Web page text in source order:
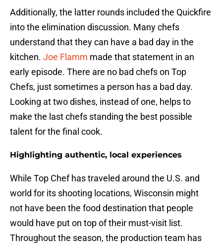
Additionally, the latter rounds included the Quickfire
into the elimination discussion. Many chefs
understand that they can have a bad day in the
kitchen. Joe Flamm made that statement in an
early episode. There are no bad chefs on Top
Chefs, just sometimes a person has a bad day.
Looking at two dishes, instead of one, helps to
make the last chefs standing the best possible
talent for the final cook.
Highlighting authentic, local experiences
While Top Chef has traveled around the U.S. and
world for its shooting locations, Wisconsin might
not have been the food destination that people
would have put on top of their must-visit list.
Throughout the season, the production team has